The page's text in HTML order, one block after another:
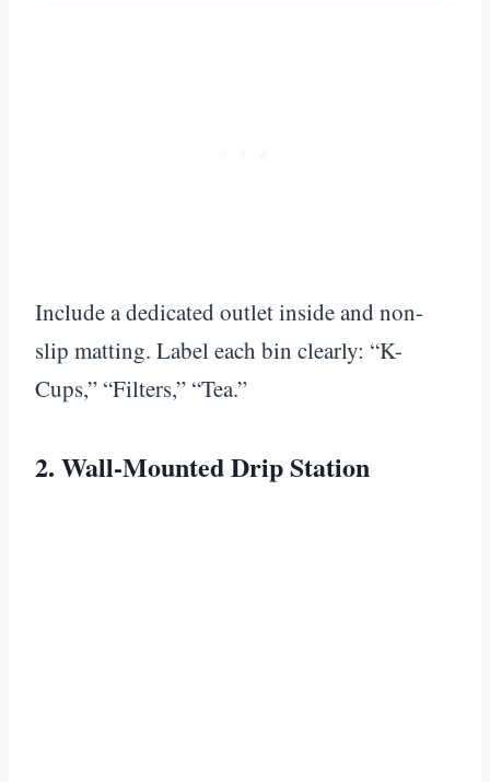
Include a dedicated outlet inside and non-
slip matting. Label each bin clearly: “K-
Cups,” “Filters,” “Tea.”
2. Wall-Mounted Drip Station